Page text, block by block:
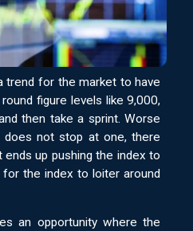
trend for the market to have
figure levels like 9,000,
then take a sprint. Worse
not stop at one, there
up pushing the index to
the index to loiter around
an opportunity where the